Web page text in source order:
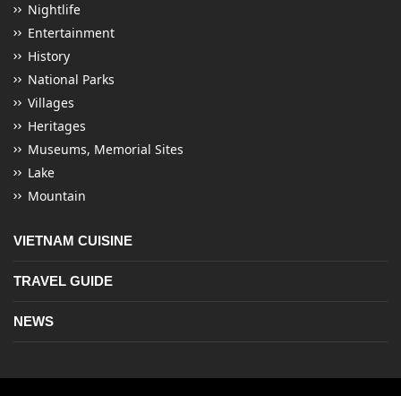
Nightlife
Entertainment
History
National Parks
Villages
Heritages
Museums, Memorial Sites
Lake
Mountain
VIETNAM CUISINE
TRAVEL GUIDE
NEWS